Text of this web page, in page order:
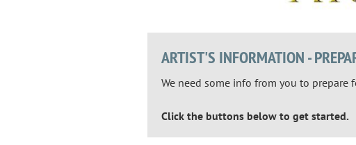
ARTIST'S INFORMATION -
We need some info from you to prepare
Click the buttons below to get started.